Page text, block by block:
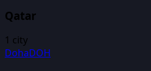
Qatar
1 city
DohaDOH